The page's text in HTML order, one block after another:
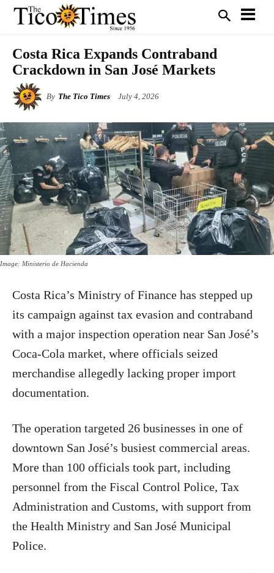
Costa Rica Expands Contraband
Crackdown in San José Markets
By The Tico Times July 4, 2026
Image: Ministerio de Hacienda
Costa Rica’s Ministry of Finance has stepped up
its campaign against tax evasion and contraband
with a major inspection operation near San José’s
Coca-Cola market, where officials seized
merchandise allegedly lacking proper import
documentation.
The operation targeted 26 businesses in one of
downtown San José’s busiest commercial areas.
More than 100 officials took part, including
personnel from the Fiscal Control Police, Tax
Administration and Customs, with support from
the Health Ministry and San José Municipal
Police.